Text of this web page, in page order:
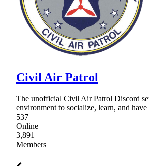
Civil Air Patrol
The unofficial Civil Air Patrol Discord
environment to socialize, learn, and
537
Online
3,891
Members